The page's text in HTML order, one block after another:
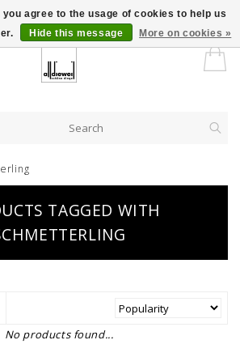
TAGGED WITH
No products found...
agree to the usage of cookies to help us
Hide this message More on cookies »